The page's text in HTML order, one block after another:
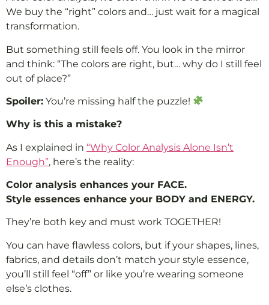
We buy the “right” colors and… just wait for a magical
transformation.
But something still feels off. You look in the mirror
and think: “The colors are right, but… why do I still feel
out of place?”
Spoiler: You’re missing half the puzzle!
Why is this a mistake?
As I explained in “Why Color Analysis Alone Isn’t
Enough”, here’s the reality:
Color analysis enhances your FACE.
Style essences enhance your BODY and ENERGY.
They’re both key and must work TOGETHER!
You can have flawless colors, but if your shapes, lines,
fabrics, and details don’t match your style essence,
you’ll still feel “off” or like you’re wearing someone
else’s clothes.